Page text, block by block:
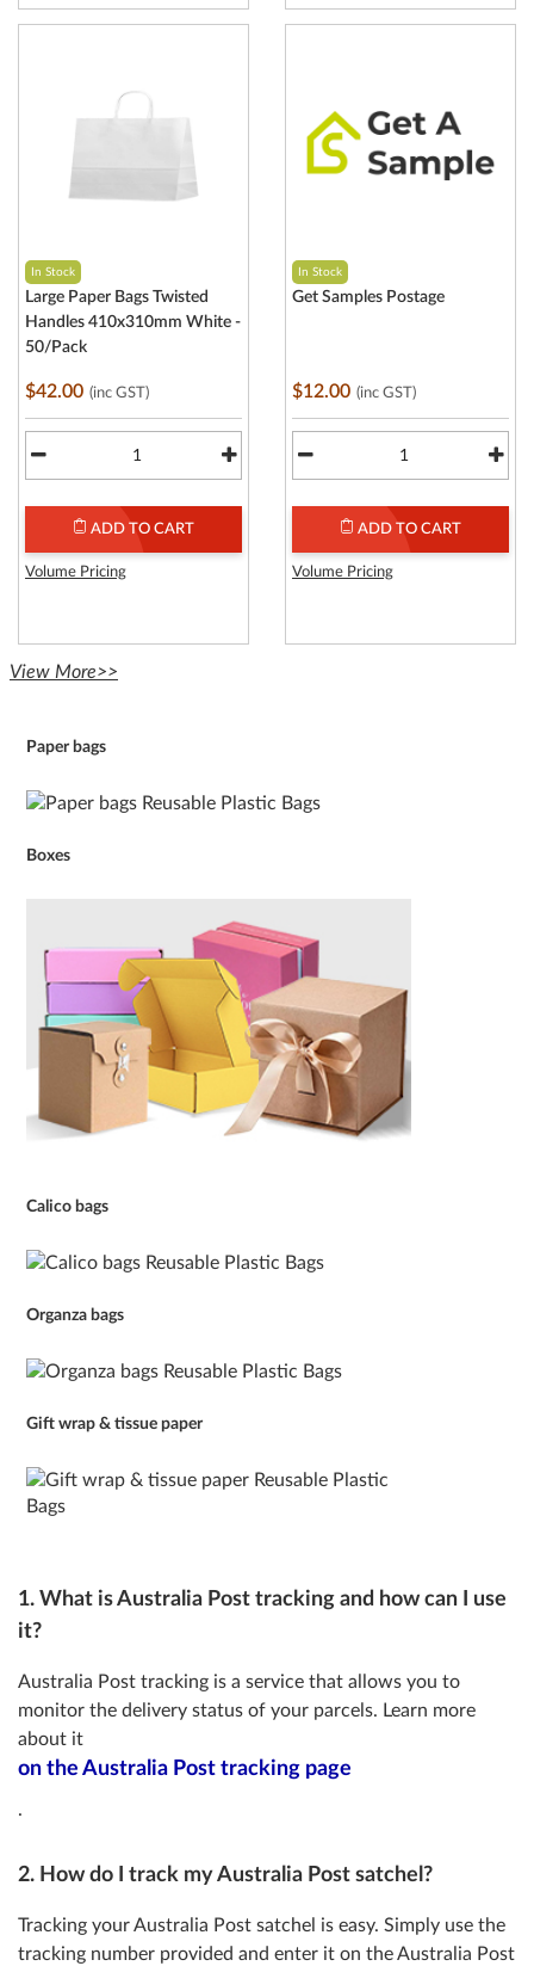
In Stock
Large Paper Bags Twisted
Handles 410x310mm White -
50/Pack
$42.00 (inc GST)
ADD TO CART
Volume Pricing
In Stock
Get Samples Postage
$12.00 (inc GST)
ADD TO CART
Volume Pricing
View More>>
Paper bags
Boxes
Calico bags
Organza bags
Gift wrap & tissue paper
1. What is Australia Post tracking and how can I use
it?
Australia Post tracking is a service that allows you to
monitor the delivery status of your parcels. Learn more
about it
on the Australia Post tracking page
.
2. How do I track my Australia Post satchel?
Tracking your Australia Post satchel is easy. Simply use the
tracking number provided and enter it on the Australia Post